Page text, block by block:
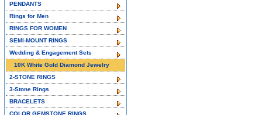
PENDANTS
Rings for Men
RINGS FOR WOMEN
SEMI-MOUNT RINGS
Wedding & Engagement Sets
10K White Gold Diamond Jewelry
2-STONE RINGS
3-Stone Rings
BRACELETS
COLOR GEMSTONE RINGS